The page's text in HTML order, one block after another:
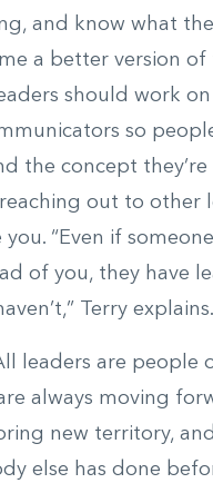
and know what
a better version of
should work
so
the concept
out to other
“Even if
of you, they have
Terry explains.
leaders are people
always moving
new territory,
else has done